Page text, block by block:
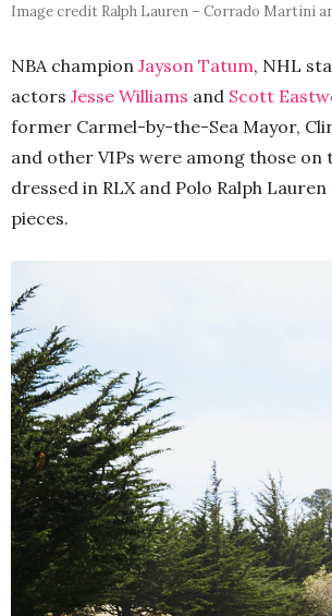
Image credit Ralph Lauren – Corrado Martini
NBA champion Jayson Tatum, NHL
actors Jesse Williams and Scott
former Carmel-by-the-Sea Mayor,
and other VIPs were among those on
dressed in RLX and Polo Ralph
pieces.